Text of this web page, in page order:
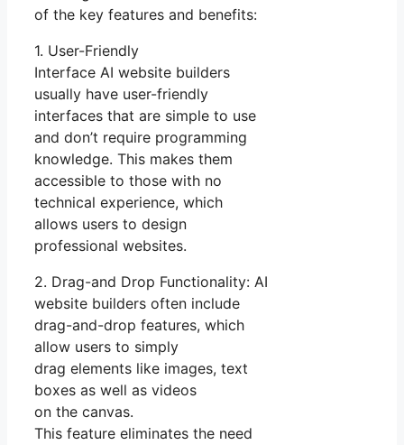
of the key features and benefits:
1. User-Friendly
Interface AI website builders
usually have user-friendly
interfaces that are simple to use
and don’t require programming
knowledge. This makes them
accessible to those with no
technical experience, which
allows users to design
professional websites.
2. Drag-and Drop Functionality: AI
website builders often include
drag-and-drop features, which
allow users to simply
drag elements like images, text
boxes as well as videos
on the canvas.
This feature eliminates the need